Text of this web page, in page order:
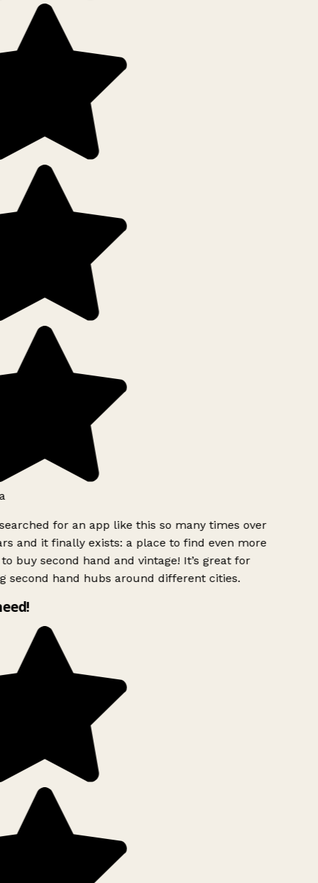
for an app like this so many times over
and it finally exists: a place to find even more
buy second hand and vintage! It’s great for
second hand hubs around different cities.